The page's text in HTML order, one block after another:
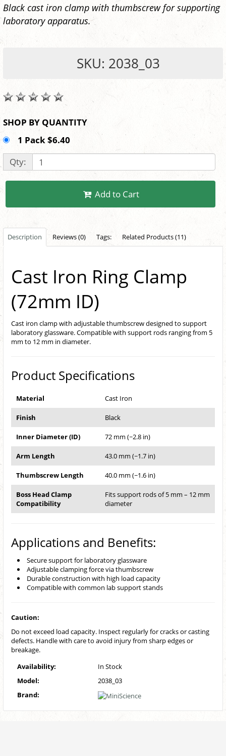
Black cast iron clamp with thumbscrew for supporting
laboratory apparatus.
SKU: 2038_03
SHOP BY QUANTITY
1 Pack $6.40
Qty:
Add to Cart
Description Reviews (0) Tags: Related Products (11)
Cast Iron Ring Clamp
(72mm ID)
Cast iron clamp with adjustable thumbscrew designed to support
laboratory glassware. Compatible with support rods ranging from 5
mm to 12 mm in diameter.
Product Specifications
Material Cast Iron
Finish Black
Inner Diameter (ID) 72 mm (~2.8 in)
Arm Length 43.0 mm (~1.7 in)
Thumbscrew Length 40.0 mm (~1.6 in)
Boss Head Clamp
Compatibility
Fits support rods of 5 mm – 12 mm
diameter
Applications and Benefits:
Secure support for laboratory glassware
Adjustable clamping force via thumbscrew
Durable construction with high load capacity
Compatible with common lab support stands
Caution:
Do not exceed load capacity. Inspect regularly for cracks or casting
defects. Handle with care to avoid injury from sharp edges or
breakage.
Availability:
In Stock
Model:
2038_03
Brand: